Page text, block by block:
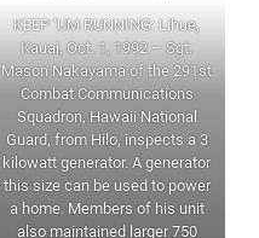
KEEP ‘UM RUNNING: Lihue,
Kauai, Oct. 1, 1992 – Sgt.
Mason Nakayama of the 291st
Combat Communications
Squadron, Hawaii National
Guard, from Hilo, inspects a 3
kilowatt generator. A generator
this size can be used to power
a home. Members of his unit
also maintained larger 750